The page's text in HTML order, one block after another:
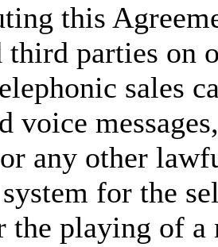
this
third parties on
sales
voice
any other
for the
the playing of a